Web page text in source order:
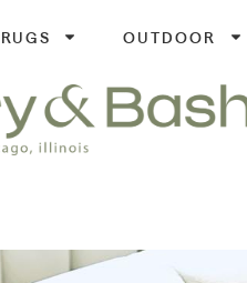
RUGS OUTDOOR